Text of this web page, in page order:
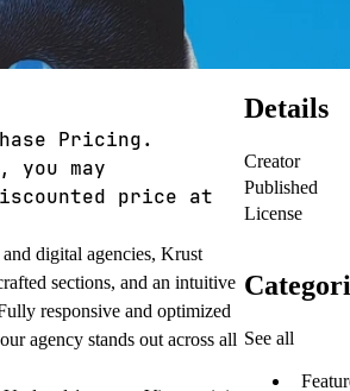
Pricing.
you may
price at
digital agencies, Krust
sections, and an intuitive
responsive and optimized
agency stands out across all
Details
Creator
Published
License
See all